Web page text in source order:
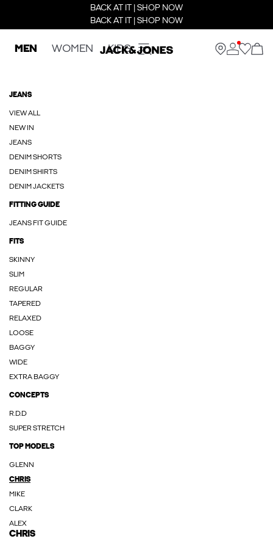
BACK AT IT | SHOP NOW
BACK AT IT | SHOP NOW
MEN WOMEN KIDS
JEANS
VIEW ALL
NEW IN
JEANS
DENIM SHORTS
DENIM SHIRTS
DENIM JACKETS
FITTING GUIDE
JEANS FIT GUIDE
FITS
SKINNY
SLIM
REGULAR
TAPERED
RELAXED
LOOSE
BAGGY
WIDE
EXTRA BAGGY
CONCEPTS
R.D.D
SUPER STRETCH
TOP MODELS
GLENN
CHRIS
MIKE
CLARK
ALEX
CHRIS